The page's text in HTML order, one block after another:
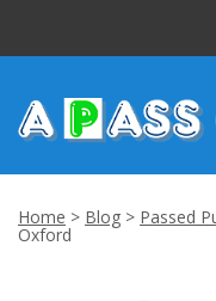
Home > Blog > Passed
Oxford